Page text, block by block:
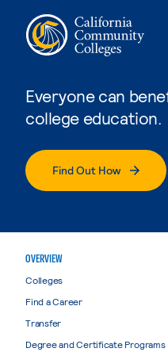
Everyone can
college education.
Find Out How
OVERVIEW
Colleges
Find a Career
Transfer
Degree and Certificate Programs